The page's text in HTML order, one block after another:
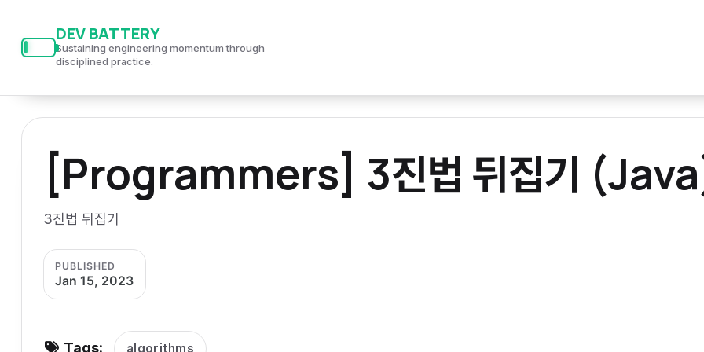
DEV BATTERY
Sustaining engineering momentum through
disciplined practice.
[Programmers] 3진법 뒤집기
3진법 뒤집기
PUBLISHED
Jan 15, 2023
Tags: algorithms